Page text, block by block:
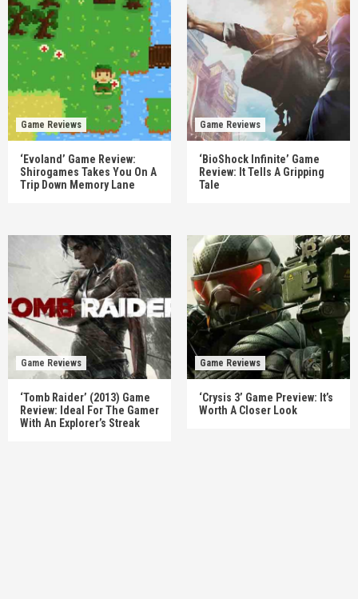
Game Reviews
‘Evoland’ Game Review:
Shirogames Takes You On A
Trip Down Memory Lane
Game Reviews
‘BioShock Infinite’ Game
Review: It Tells A Gripping
Tale
Game Reviews
‘Tomb Raider’ (2013) Game
Review: Ideal For The Gamer
With An Explorer’s Streak
Game Reviews
‘Crysis 3’ Game Preview: It’s
Worth A Closer Look